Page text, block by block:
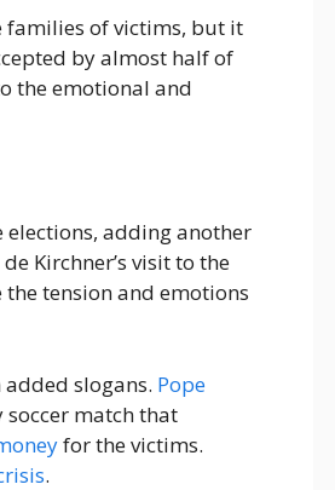
families of victims, but it
by almost half of
the emotional and
adding another
Kirchner’s visit to the
tension and emotions
slogans. Pope
match that
for the victims.
.